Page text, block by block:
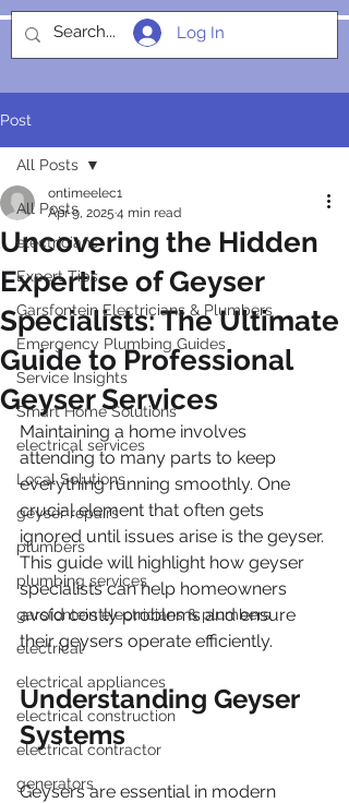
SOCIALIGHT
Log In
Post
All Posts
electricians
Expert Tips
Garsfontein Electricians & Plumbers
Emergency Plumbing Guides
Service Insights
Smart Home Solutions
electrical services
Local Solutions
geyser repairs
plumbers
plumbing services
garsfontein electricians & plumbers
electrical
electrical appliances
electrical construction
electrical contractor
generators
All Posts
Uncovering the Hidden
Expertise of Geyser
Specialists: The Ultimate
Guide to Professional
Geyser Services
ontimeelec1
Apr 9, 2025 4 min read
Maintaining a home involves
attending to many parts to keep
everything running smoothly. One
crucial element that often gets
ignored until issues arise is the geyser.
This guide will highlight how geyser
specialists can help homeowners
avoid costly problems and ensure
their geysers operate efficiently.
Understanding Geyser
Systems
Geysers are essential in modern